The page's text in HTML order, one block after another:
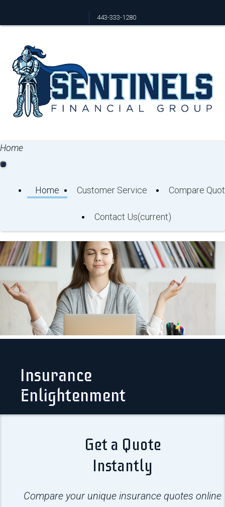
Facebook
443-333-1280
Home
Home Customer Service Compare
Contact Us(current)
Insurance
Enlightenment
Get a Quote
Instantly
Compare your unique insurance quotes online